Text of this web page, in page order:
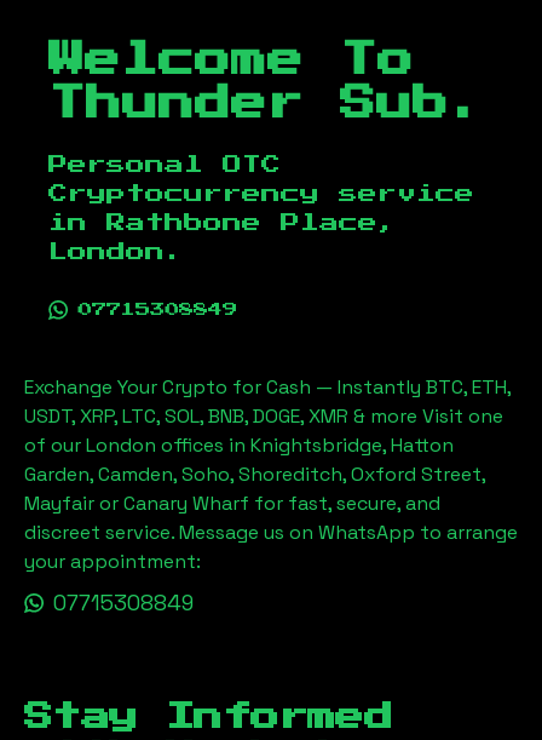
Welcome To
Thunder Sub.
Personal OTC
Cryptocurrency service
in
Rathbone Place,
London .
07715308849
Exchange Your Crypto for Cash — Instantly BTC, ETH,
USDT, XRP, LTC, SOL, BNB, DOGE, XMR & more Visit one
of our London offices in Knightsbridge, Hatton
Garden, Camden, Soho, Shoreditch, Oxford Street,
Mayfair or Canary Wharf for fast, secure, and
discreet service. Message us on WhatsApp to arrange
your appointment:
07715308849
Stay Informed